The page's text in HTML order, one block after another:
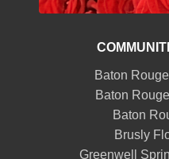
Baton
Baton
Baton
Brusly
Greenwell